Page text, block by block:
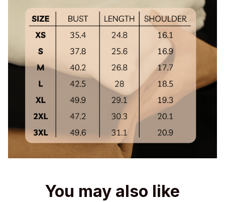
You may also like